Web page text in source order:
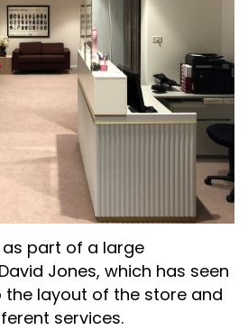
part of a large
Jones, which has seen
layout of the store and
services.